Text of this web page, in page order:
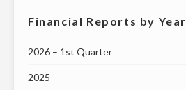
Financial Reports by Year
2026 – 1st Quarter
2025